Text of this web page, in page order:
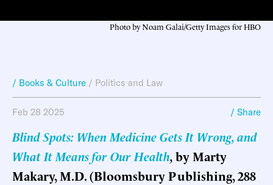
Photo by Noam Galai/Getty Images for HBO
/ Books & Culture / Politics and Law
Feb 28 2025 / Share
Blind Spots: When Medicine Gets It Wrong, and
What It Means for Our Health,by Marty
Makary, M.D. (Bloomsbury Publishing, 288